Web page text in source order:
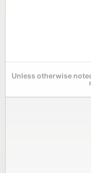
Unless otherwise